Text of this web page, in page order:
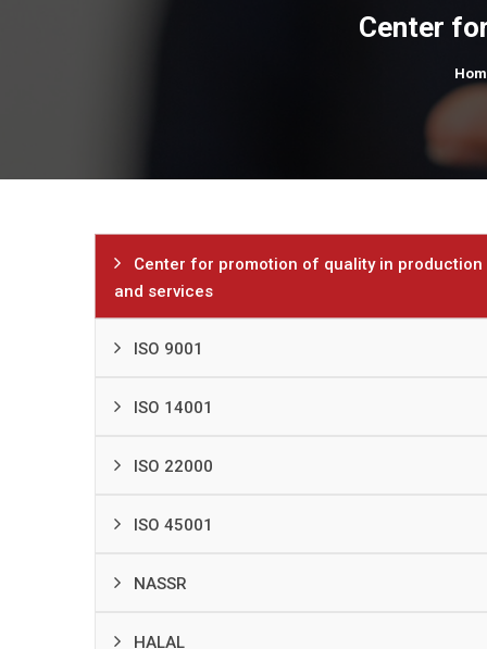
Center
Center for promotion of quality in production
and services
ISO 9001
ISO 14001
ISO 22000
ISO 45001
NASSR
HALAL